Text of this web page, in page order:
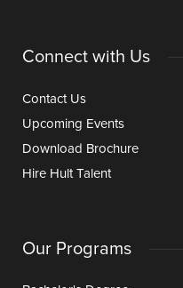
Connect with Us
Contact Us
Upcoming Events
Download Brochure
Hire Hult Talent
Our Programs